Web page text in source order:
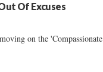
Of Excuses
on the 'Compassionate